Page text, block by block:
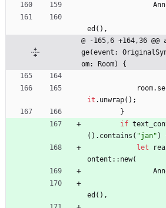
ed ( ) ,
@ -165,6 +164,36 @@
ge(event:
om: Room) {
room.
it . unwrap( ) ;
}
if
( ) . contains ( "jan" )
let
ontent :: new(
ed ( ) ,